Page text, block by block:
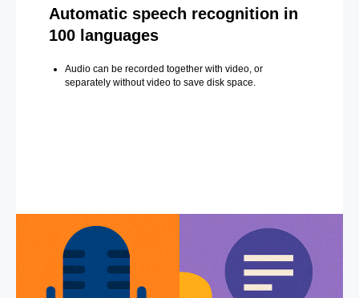
Automatic speech recognition in
100 languages
Audio can be recorded together with video, or
separately without video to save disk space.